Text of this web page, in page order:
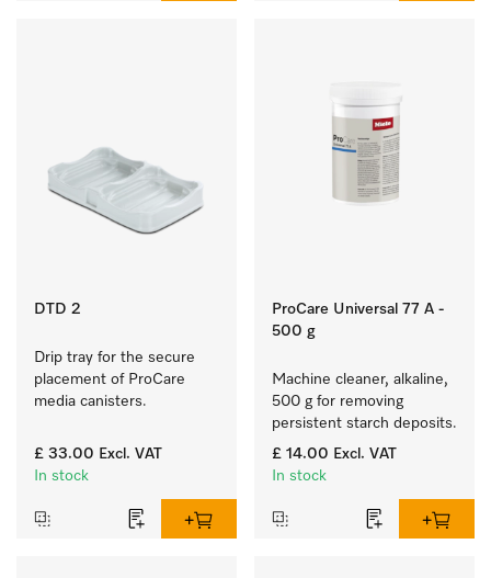
DTD 2
Drip tray for the secure
placement of ProCare
media canisters.
£ 33.00 Excl. VAT
In stock
ProCare Universal 77 A -
500 g
Machine cleaner, alkaline,
500 g for removing
persistent starch deposits.
£ 14.00 Excl. VAT
In stock